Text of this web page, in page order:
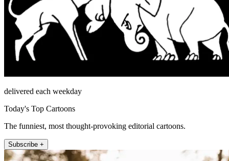
delivered each weekday
Today's Top Cartoons
The funniest, most thought-provoking editorial cartoons.
Subscribe +